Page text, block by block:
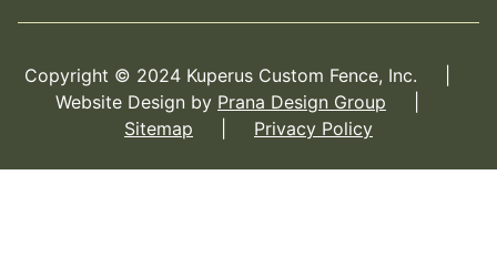
Copyright © 2024 Kuperus Custom Fence, Inc. |
Website Design by Prana Design Group
Sitemap
Privacy Policy